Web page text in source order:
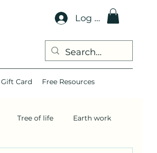
Log In
Gift Card Free Resources
Tree of life Earth work